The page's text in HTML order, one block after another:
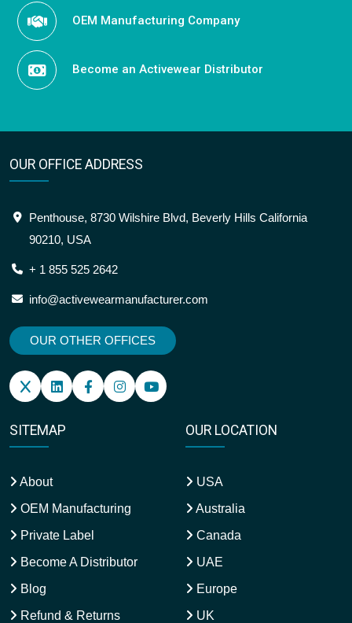
OEM Manufacturing Company
Become an Activewear Distributor
OUR OFFICE ADDRESS
Penthouse, 8730 Wilshire Blvd, Beverly Hills California
90210, USA
+ 1 855 525 2642
info@activewearmanufacturer.com
OUR OTHER OFFICES
SITEMAP
About
OEM Manufacturing
Private Label
Become A Distributor
Blog
Refund & Returns
OUR LOCATION
USA
Australia
Canada
UAE
Europe
UK